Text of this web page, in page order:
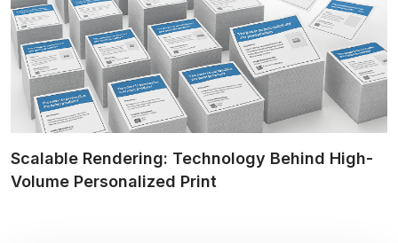
Scalable Rendering: Technology Behind High-
Volume Personalized Print